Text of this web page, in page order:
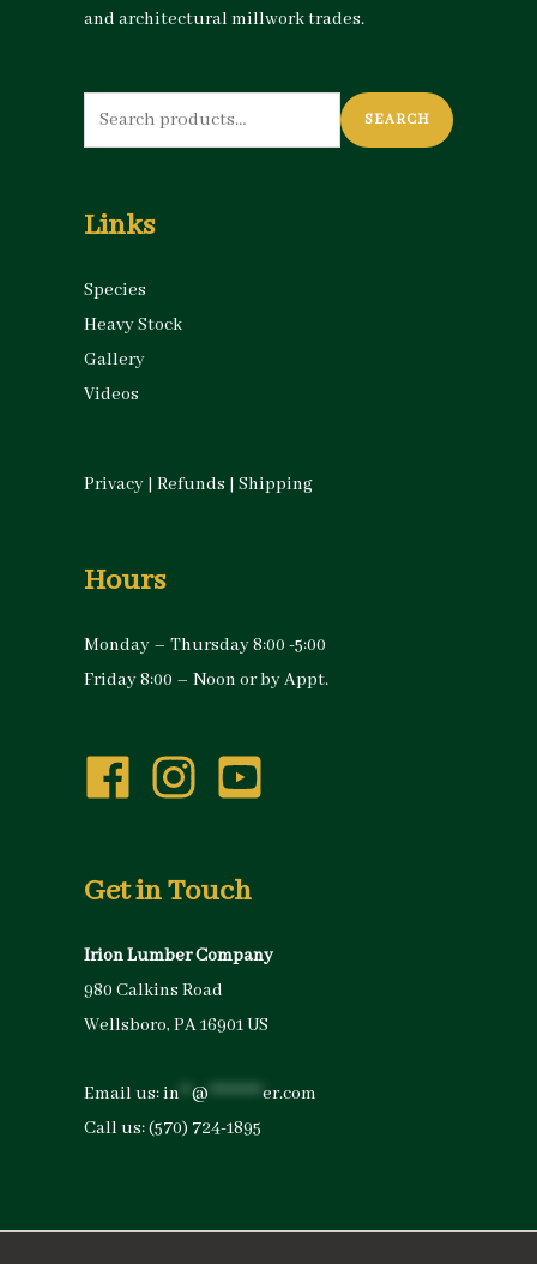
and architectural millwork trades.
Search
for:
SEARCH
Links
Species
Heavy Stock
Gallery
Videos
Privacy | Refunds | Shipping
Hours
Monday – Thursday 8:00 -5:00
Friday 8:00 – Noon or by Appt.
Get in Touch
Irion Lumber Company
980 Calkins Road
Wellsboro, PA 16901 US
Email us:in @ *********er.com
Call us:(570) 724-1895